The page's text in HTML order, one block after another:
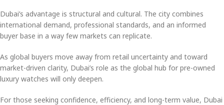
Dubai’s advantage is structural and cultural. The city combines
international demand, professional standards, and an informed
buyer base in a way few markets can replicate.
As global buyers move away from retail uncertainty and toward
market-driven clarity, Dubai’s role as the global hub for pre-owned
luxury watches will only deepen.
For those seeking confidence, efficiency, and long-term value, Dubai